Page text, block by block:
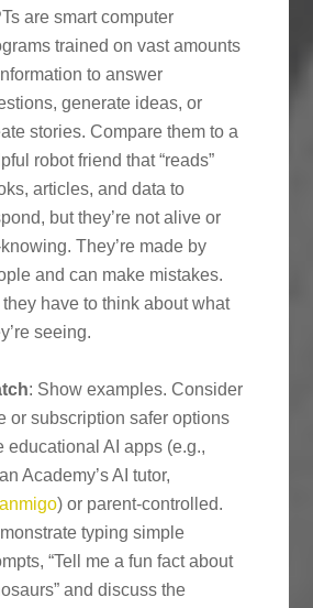
are smart computer
trained on vast amounts
to answer
generate ideas, or
stories. Compare them to a
robot friend that “reads”
articles, and data to
but they’re not alive or
They’re made by
and can make mistakes.
they have to think about what
seeing.
: Show examples. Consider
or subscription safer options
educational AI apps (e.g.,
Academy’s AI tutor,
) or parent-controlled.
typing simple
“Tell me a fun fact about
and discuss the